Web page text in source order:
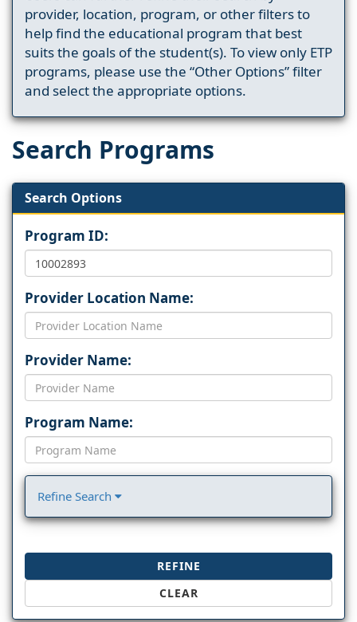
provider, location, program, or other filters to
help find the educational program that best
suits the goals of the student(s). To view only ETP
programs, please use the “Other Options” filter
and select the appropriate options.
Search Programs
Search Options
Program ID:
Provider Location Name:
Provider Name:
Program Name:
Refine Search
REFINE
CLEAR